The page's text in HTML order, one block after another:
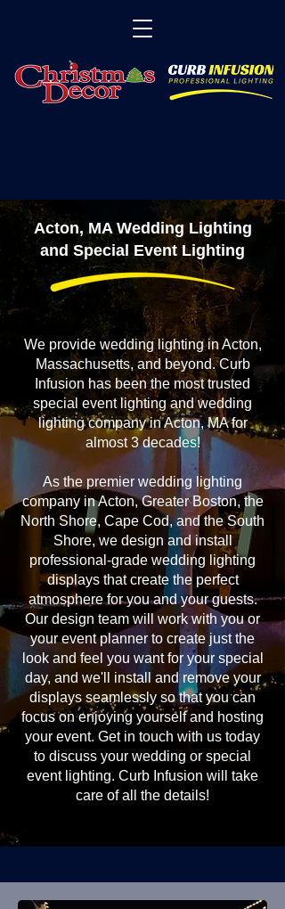
Acton, MA Wedding Lighting
and Special Event Lighting
We provide wedding lighting in Acton,
Massachusetts, and beyond. Curb
Infusion has been the most trusted
special event lighting and wedding
lighting company in Acton, MA for
almost 3 decades!
As the premier wedding lighting
company in Acton, Greater Boston, the
North Shore, Cape Cod, and the South
Shore, we design and install
professional-grade wedding lighting
displays that create the perfect
atmosphere for you and your guests.
Our design team will work with you or
your event planner to create just the
look and feel you want for your special
day, and we'll install and remove your
displays seamlessly so that you can
focus on enjoying yourself and hosting
your event. Get in touch with us today
to discuss your wedding or special
event lighting. Curb Infusion will take
care of all the details!